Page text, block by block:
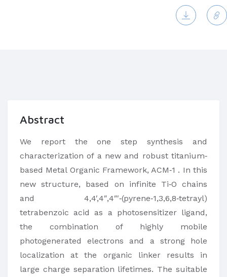
Abstract
We report the one step synthesis and
characterization of a new and robust titanium‐
based Metal Organic Framework, ACM‐1 . In this
new structure, based on infinite Ti‐O chains
and 4,4′,4″,4″′‐(pyrene‐1,3,6,8‐tetrayl)
tetrabenzoic acid as a photosensitizer ligand,
the combination of highly mobile
photogenerated electrons and a strong hole
localization at the organic linker results in
large charge separation lifetimes. The suitable